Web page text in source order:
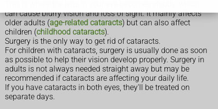
can cause blurry vision and loss of sight. It mainly affects
older adults (age-related cataracts) but can also affect
children (childhood cataracts).
Surgery is the only way to get rid of cataracts.
For children with cataracts, surgery is usually done as soon
as possible to help their vision develop properly. Surgery in
adults is not always needed straight away but may be
recommended if cataracts are affecting your daily life.
If you have cataracts in both eyes, they'll be treated on
separate days.